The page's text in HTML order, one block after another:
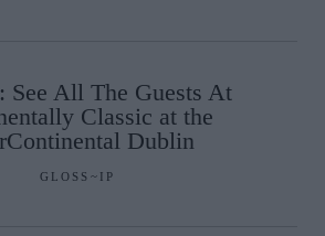
See All The Guests At
Classic at the
Dublin
GLOSS~IP